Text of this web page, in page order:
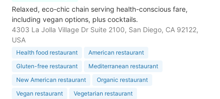
Relaxed, eco-chic chain serving health-conscious fare,
including vegan options, plus cocktails.
4303 La Jolla Village Dr Suite 2100, San Diego, CA 92122,
USA
Health food restaurant
American restaurant
Gluten-free restaurant
Mediterranean restaurant
New American restaurant
Organic restaurant
Vegan restaurant
Vegetarian restaurant